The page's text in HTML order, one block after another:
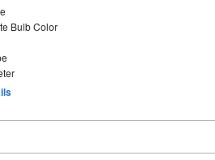
Bulb Color